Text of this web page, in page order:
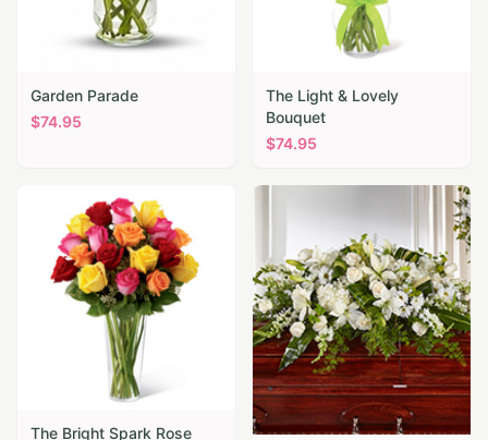
Garden Parade
$74.95
The Light & Lovely
Bouquet
$74.95
The Bright Spark Rose